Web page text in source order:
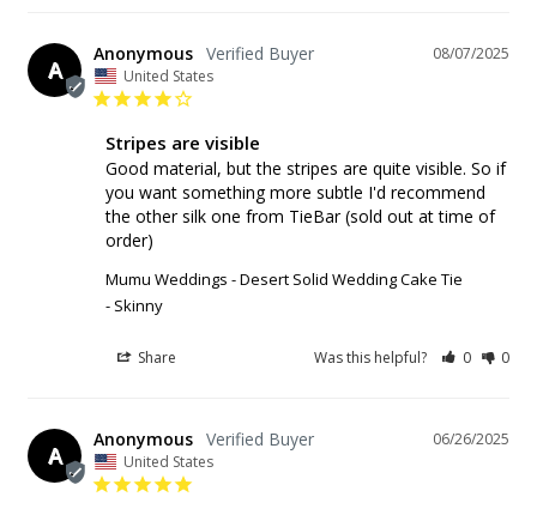
A
08/07/2025
Anonymous
United States
Stripes are visible
Good material, but the stripes are quite visible. So if
you want something more subtle I'd recommend
the other silk one from TieBar (sold out at time of
order)
Mumu Weddings - Desert Solid Wedding Cake Tie
Skinny
Share Was this helpful? 0 0
A
06/26/2025
Anonymous
United States